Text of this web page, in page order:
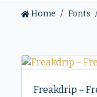
Home Fonts
Freakdrip –